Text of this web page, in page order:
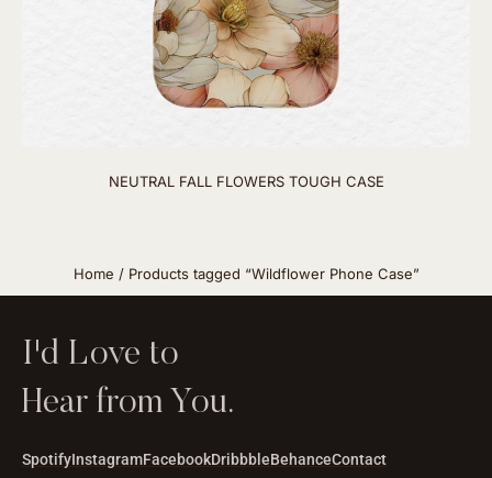
NEUTRAL FALL FLOWERS TOUGH CASE
Home / Products tagged “Wildflower Phone Case”
I'd Love to
Hear from You.
SpotifyInstagramFacebookDribbbleBehanceContact